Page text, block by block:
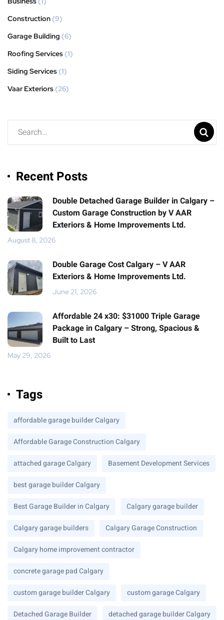
Construction (9)
Garage Building (6)
Roofing Services (1)
Siding Services (1)
Vaar Exteriors (26)
Recent Posts
Double Detached Garage Builder in Calgary –
Custom Garage Construction by V AAR
Exteriors & Home Improvements Ltd.
August 8, 2026
Double Garage Cost Calgary – V AAR
Exteriors & Home Improvements Ltd.
June 21, 2026
Affordable 24 x30: $31000 Triple Garage
Package in Calgary – Strong, Spacious &
Built to Last
May 29, 2026
Tags
affordable garage builder Calgary
Affordable Garage Construction Calgary
attached garage Calgary Basement Development Services
best garage builder Calgary
Best Garage Builder in Calgary Calgary garage builder
Calgary garage builders Calgary Garage Construction
Calgary home improvement contractor
concrete garage pad Calgary
custom garage builder Calgary custom garage Calgary
Detached Garage Builder detached garage builder Calgary